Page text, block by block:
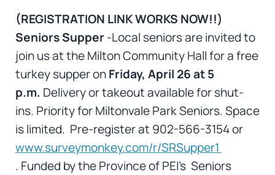
(REGISTRATION LINK WORKS NOW!!)
Seniors Supper-Local seniors are invited to
join us at the Milton Community Hall for a free
turkey supper onFriday, April 26 at 5
p.m. Delivery or takeout available for shut-
ins. Priority for Miltonvale Park Seniors. Space
is limited. Pre-register at 902-566-3154 or
www.surveymonkey.com/r/SRSupper1
. Funded by the Province of PEI’s Seniors